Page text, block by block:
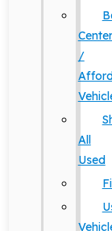
Center
/
All
Used